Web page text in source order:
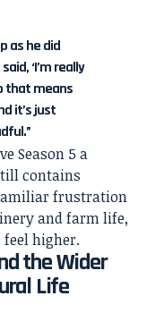
as he did
‘I’m really
that means
it’s just
Season 5 a
contains
frustration
and farm life,
higher.
the Wider
Life